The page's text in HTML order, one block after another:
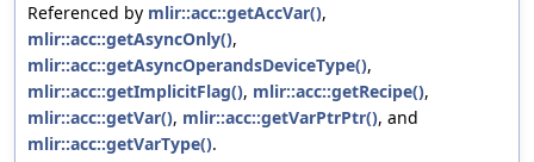
Referenced by mlir::acc::getAccVar(),
mlir::acc::getAsyncOnly(),
mlir::acc::getAsyncOperandsDeviceType(),
mlir::acc::getImplicitFlag(), mlir::acc::getRecipe(),
mlir::acc::getVar(), mlir::acc::getVarPtrPtr(), and
mlir::acc::getVarType().